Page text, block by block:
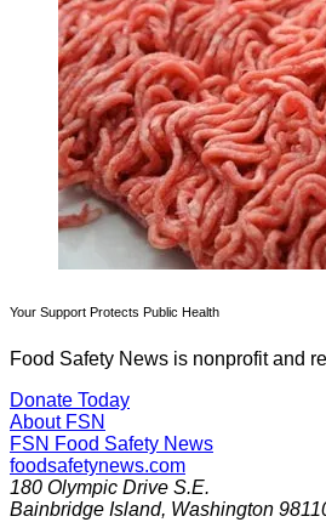
Your Support Protects Public Health
Food Safety News is nonprofit and
Donate Today
About FSN
FSN Food Safety News
foodsafetynews.com
180 Olympic Drive S.E.
Bainbridge Island, Washington